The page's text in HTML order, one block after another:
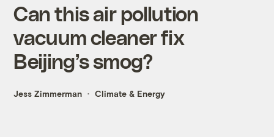
Can this air pollution
vacuum cleaner fix
Beijing’s smog?
Jess Zimmerman Climate & Energy